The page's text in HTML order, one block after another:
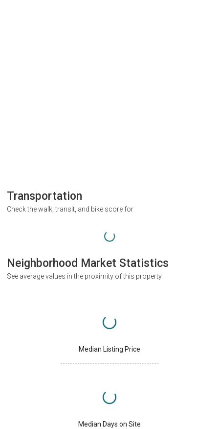
Transportation
Check the walk, transit, and bike score for
Neighborhood Market Statistics
See average values in the proximity of this property
Median Listing Price
Median Days on Site